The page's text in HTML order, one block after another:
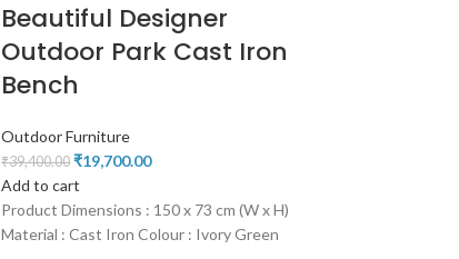
Beautiful Designer
Outdoor Park Cast Iron
Bench
Outdoor Furniture
₹39,400.00 ₹19,700.00
Add to cart
Product Dimensions : 150 x 73 cm (W x H)
Material : Cast Iron Colour : Ivory Green